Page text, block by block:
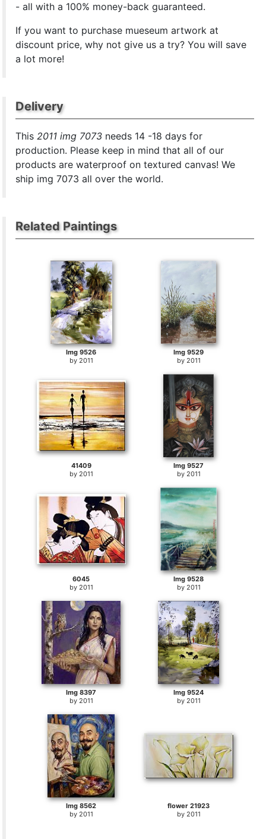
- all with a 100% money-back guaranteed.
If you want to purchase mueseum artwork at
discount price, why not give us a try? You will save
a lot more!
Delivery
This2011 img 7073 needs 14 -18 days for
production. Please keep in mind that all of our
products are waterproof on textured canvas! We
ship img 7073 all over the world.
Related Paintings
Img 9526
by 2011
Img 9529
by 2011
41409
by 2011
Img 9527
by 2011
6045
by 2011
Img 9528
by 2011
Img 8397
by 2011
Img 9524
by 2011
Img 8562
by 2011
flower 21923
by 2011